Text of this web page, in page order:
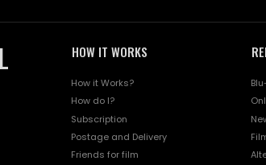
HOW IT WORKS
How it Works?
How do I?
Subscription
Postage and Delivery
Friends for film